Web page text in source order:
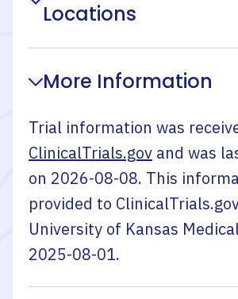
Locations
More Information
Trial information was
ClinicalTrials.gov and was
on 2026-08-08. This
provided to
University of Kansas
2025-08-01.